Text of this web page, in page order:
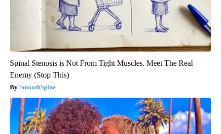
Spinal Stenosis is Not From Tight Muscles. Meet The Real
Enemy (Stop This)
SmoothSpine